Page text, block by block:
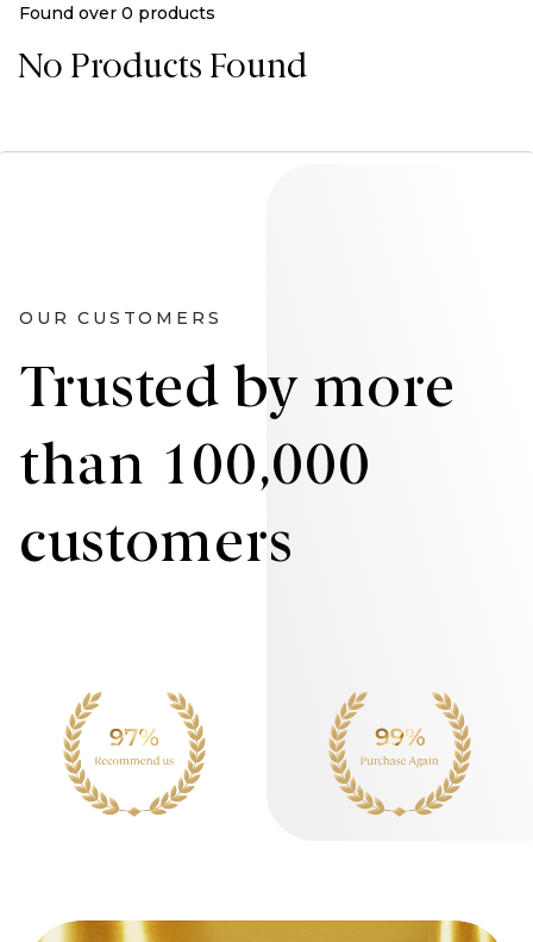
Found over 0 products
No Products Found
OUR CUSTOMERS
Trusted by more
than 100,000
customers